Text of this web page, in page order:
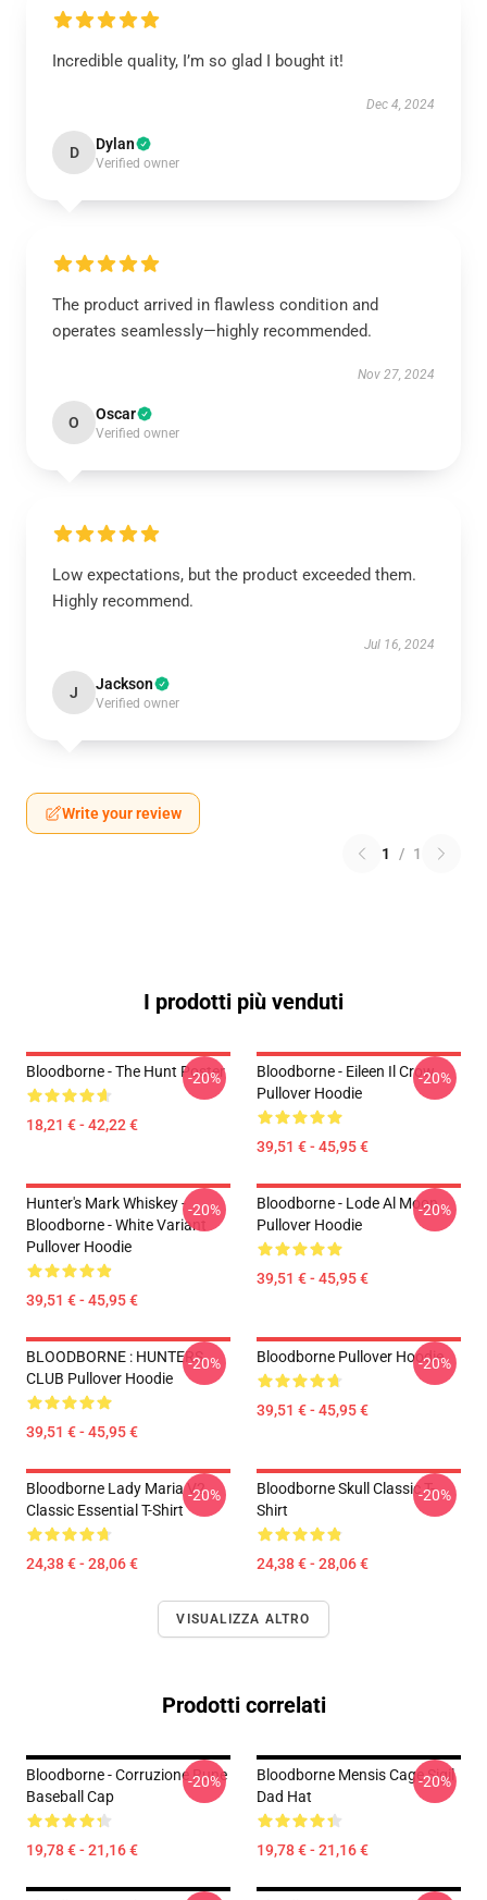
Incredible quality, I’m so glad I bought it!
Dec 4, 2024
D Dylan
Verified owner
The product arrived in flawless condition and
operates seamlessly—highly recommended.
Nov 27, 2024
O Oscar
Verified owner
Low expectations, but the product exceeded them.
Highly recommend.
Jul 16, 2024
J Jackson
Verified owner
Write your review
1 / 1
I prodotti più venduti
Bloodborne - The Hunt Poster
18,21 € - 42,22 €
-20%
Bloodborne - Eileen Il Crow
Pullover Hoodie
39,51 € - 45,95 €
-20%
Hunter's Mark Whiskey -
Bloodborne - White Variant
Pullover Hoodie
39,51 € - 45,95 €
-20%
Bloodborne - Lode Al Moon
Pullover Hoodie
39,51 € - 45,95 €
-20%
BLOODBORNE : HUNTERS
CLUB Pullover Hoodie
39,51 € - 45,95 €
-20% Bloodborne Pullover Hoodie
39,51 € - 45,95 €
-20%
Bloodborne Lady Maria V2
Classic Essential T-Shirt
24,38 € - 28,06 €
-20%
Bloodborne Skull Classic T-
Shirt
24,38 € - 28,06 €
-20%
VISUALIZZA ALTRO
Prodotti correlati
Bloodborne - Corruzione Rune
Baseball Cap
19,78 € - 21,16 €
-20%
Bloodborne Mensis Cage Sigil
Dad Hat
19,78 € - 21,16 €
-20%